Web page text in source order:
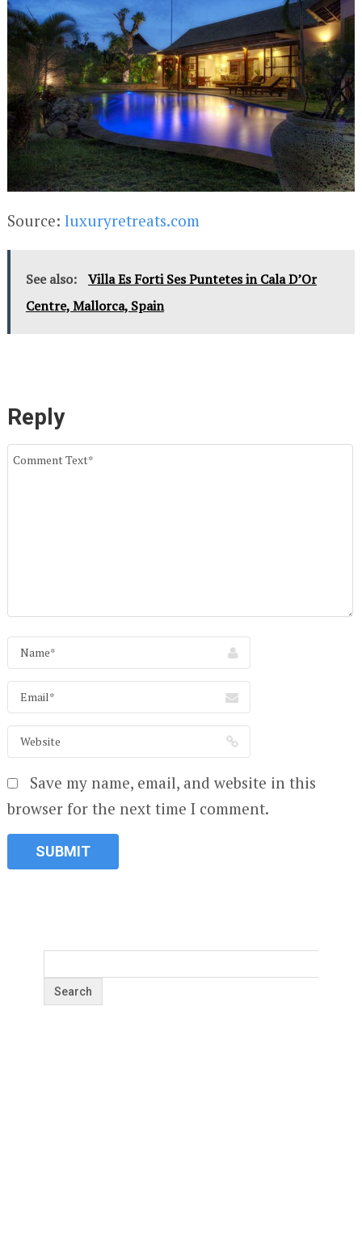
Source: luxuryretreats.com
See also:
Villa Es Forti Ses Puntetes in Cala D’Or
Centre, Mallorca, Spain
Reply
Save my name, email, and website in this
browser for the next time I comment.